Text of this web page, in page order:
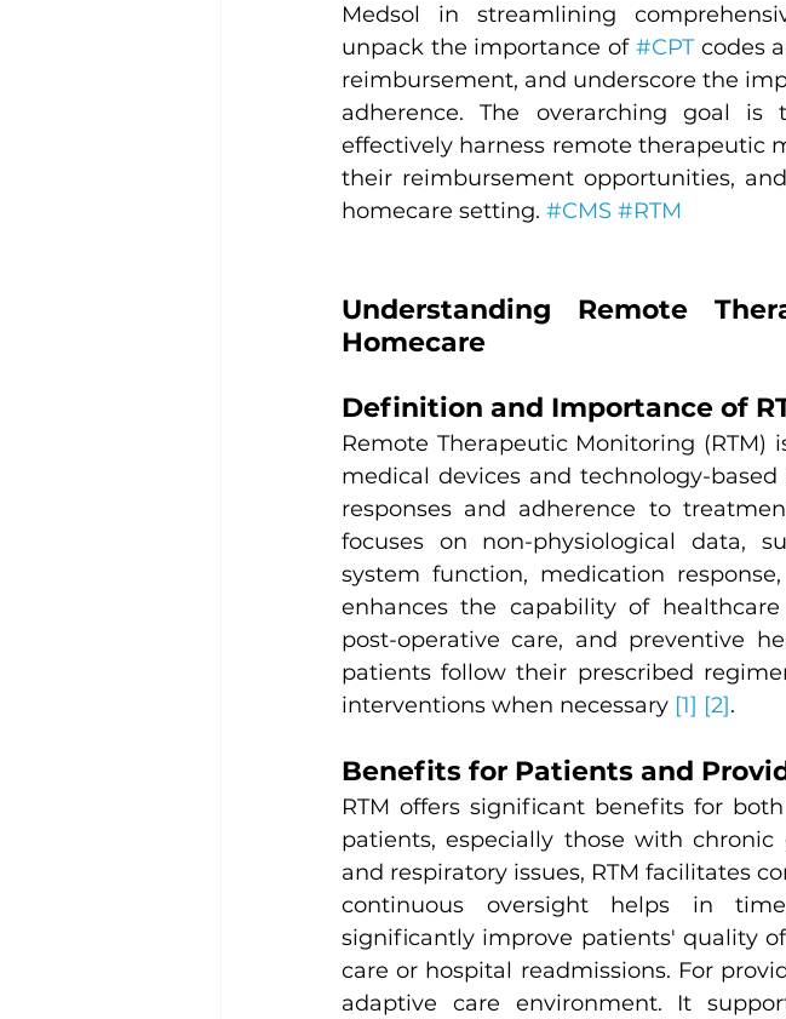
Medsol in streamlining
unpack the importance of #CPT codes
reimbursement, and underscore the
adherence. The overarching goal
effectively harness remote therapeutic
their reimbursement opportunities,
homecare setting. #CMS #RTM
Understanding Remote
Homecare
Definition and Importance of
Remote Therapeutic Monitoring
medical devices and technology-
responses and adherence to
focuses on non-physiological data,
system function, medication
enhances the capability of
post-operative care, and preventive
patients follow their prescribed
interventions when necessary [1] [2].
Benefits for Patients and
RTM offers significant benefits for
patients, especially those with
and respiratory issues, RTM facilitates
continuous oversight helps in
significantly improve patients' quality
care or hospital readmissions. For
adaptive care environment. It